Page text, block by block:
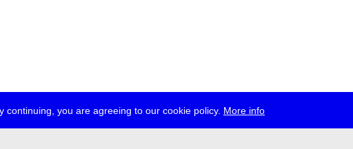
you are agreeing to our cookie policy. More info